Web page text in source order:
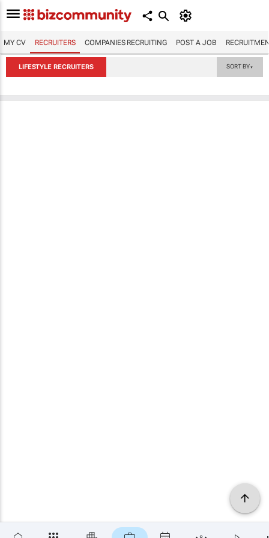
MY CV RECRUITERS COMPANIES RECRUITING POST A JOB
LIFESTYLE RECRUITERS SORT BY▼